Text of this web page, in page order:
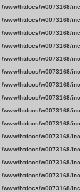
/www/htdocs/w0073168/
/www/htdocs/w0073168/
/www/htdocs/w0073168/
/www/htdocs/w0073168/
/www/htdocs/w0073168/
/www/htdocs/w0073168/
/www/htdocs/w0073168/
/www/htdocs/w0073168/
/www/htdocs/w0073168/
/www/htdocs/w0073168/
/www/htdocs/w0073168/
/www/htdocs/w0073168/
/www/htdocs/w0073168/
/www/htdocs/w0073168/
/www/htdocs/w0073168/